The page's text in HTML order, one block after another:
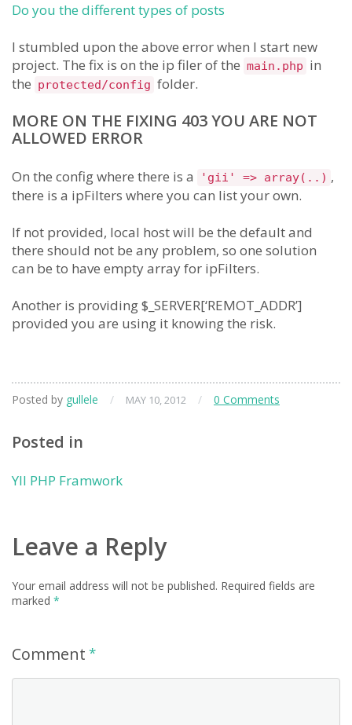
Do you the different types of posts
I stumbled upon the above error when I start new
project. The fix is on the ip filer of the main.php in
the protected/config folder.
MORE ON THE FIXING 403 YOU ARE NOT
ALLOWED ERROR
On the config where there is a 'gii' => array(..) ,
there is a ipFilters where you can list your own.
If not provided, local host will be the default and
there should not be any problem, so one solution
can be to have empty array for ipFilters.
Another is providing $_SERVER[‘REMOT_ADDR’]
provided you are using it knowing the risk.
Posted by gullele / MAY 10, 2012 / 0 Comments
Posted in
YII PHP Framwork
Leave a Reply
Your email address will not be published. Required fields are
marked *
Comment *